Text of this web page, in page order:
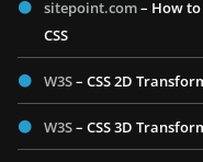
sitepoint.com– How
CSS
W3S– CSS 2D
W3S– CSS 3D